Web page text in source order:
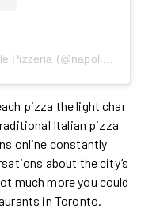
pizza the light char
Italian pizza
online constantly
about the city’s
much more you could
in Toronto.